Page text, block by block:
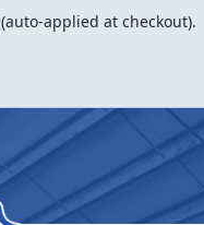
(auto-applied at checkout).